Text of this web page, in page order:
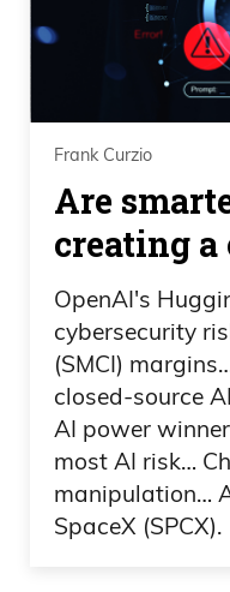
stop shop, right,
instead of having
You know, why
for having the
you should be
markets?
right? So we
and everyone
50 hundreds of
For us, it’s one
one umbrella.
been
Frank Curzio
Are
creating
OpenAI's
cybersecurity
(SMCI)
closed-source
AI power
most AI risk…
manipulation…
SpaceX (SPCX).